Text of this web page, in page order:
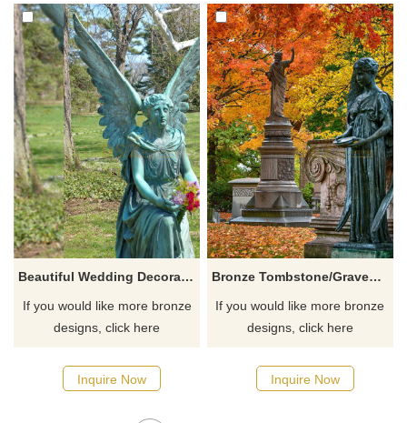
Beautiful Wedding Decoration Natural Angel Bronze Sculpture
If you would like more bronze
designs, click here
Inquire Now
Bronze Tombstone/Gravestone With Life Size Angel Statue
If you would like more bronze
designs, click here
Inquire Now